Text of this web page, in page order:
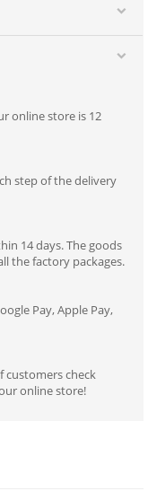
online store is 12
step of the delivery
14 days. The goods
the factory packages.
Pay, Apple Pay,
customers check
online store!